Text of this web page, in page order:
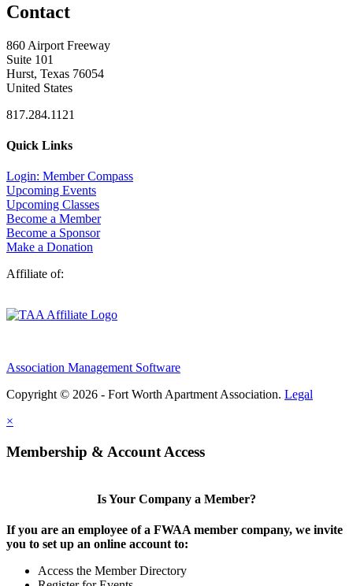
Contact
860 Airport Freeway
Suite 101
Hurst, Texas 76054
United States
817.284.1121
Quick Links
Login: Member Compass
Upcoming Events
Upcoming Classes
Become a Member
Become a Sponsor
Make a Donation
Affiliate of:
Association Management Software
Copyright © 2026 - Fort Worth Apartment Association. Legal
×
Membership & Account Access
Is Your Company a Member?
If you are an employee of a FWAA member company, we invite
you to set up an online account to:
Access the Member Directory